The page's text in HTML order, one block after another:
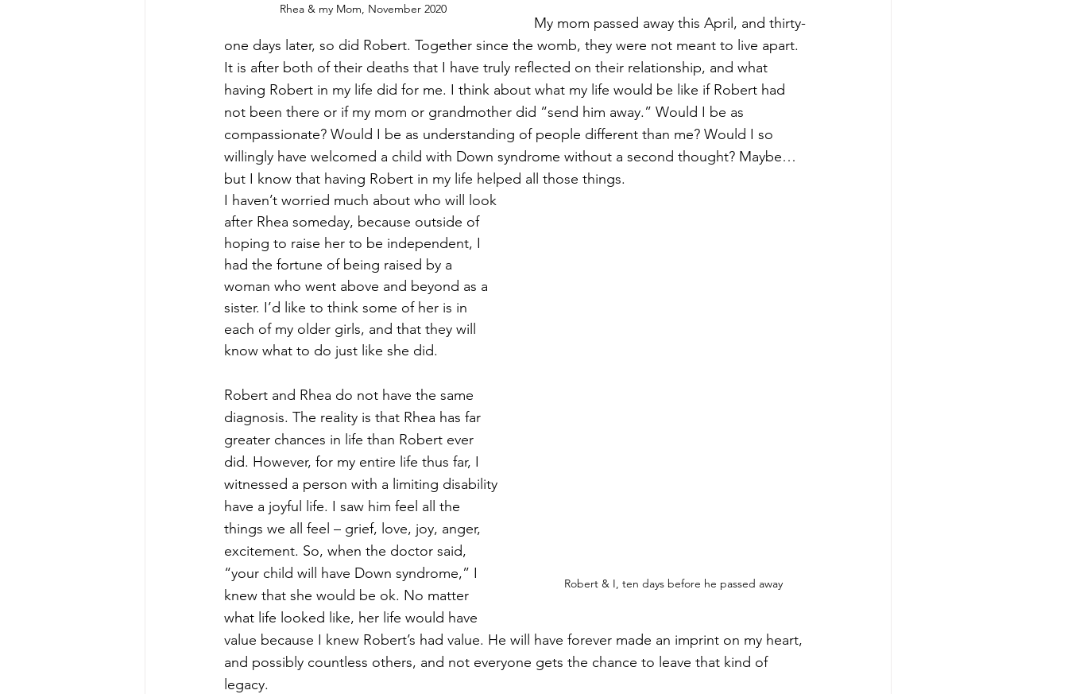
Rhea & my Mom, November 2020
My mom passed away this April, and thirty-
one days later, so did Robert. Together since the womb, they were not meant to live apart.
It is after both of their deaths that I have truly reflected on their relationship, and what
having Robert in my life did for me. I think about what my life would be like if Robert had
not been there or if my mom or grandmother did “send him away.” Would I be as
compassionate? Would I be as understanding of people different than me? Would I so
willingly have welcomed a child with Down syndrome without a second thought? Maybe…
but I know that having Robert in my life helped all those things.
Robert & I, ten days before he passed away
I haven’t worried much about who will look
after Rhea someday, because outside of
hoping to raise her to be independent, I
had the fortune of being raised by a
woman who went above and beyond as a
sister. I’d like to think some of her is in
each of my older girls, and that they will
know what to do just like she did.
Robert and Rhea do not have the same
diagnosis. The reality is that Rhea has far
greater chances in life than Robert ever
did. However, for my entire life thus far, I
witnessed a person with a limiting disability
have a joyful life. I saw him feel all the
things we all feel – grief, love, joy, anger,
excitement. So, when the doctor said,
“your child will have Down syndrome,” I
knew that she would be ok. No matter
what life looked like, her life would have
value because I knew Robert’s had value. He will have forever made an imprint on my heart,
and possibly countless others, and not everyone gets the chance to leave that kind of
legacy.